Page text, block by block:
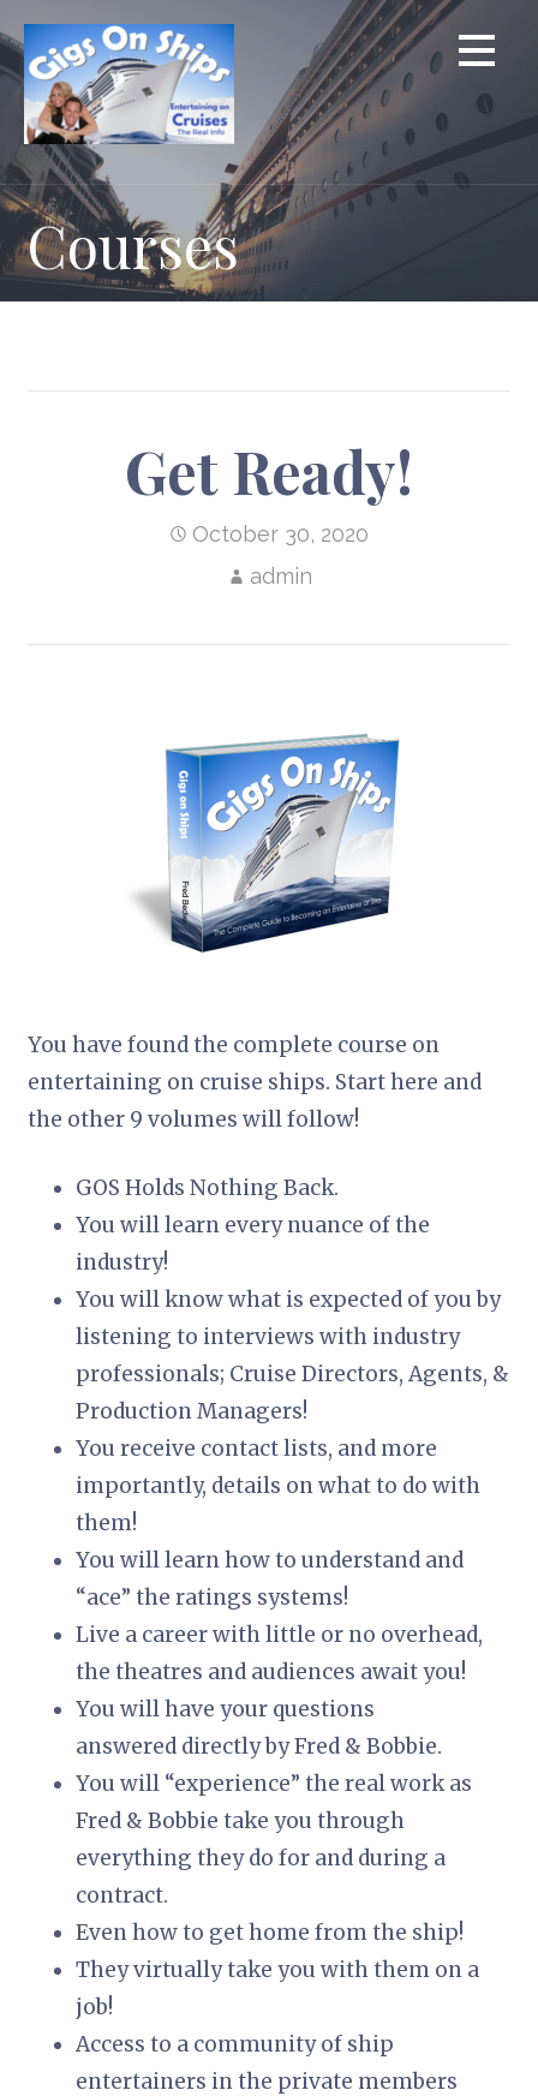
to
content
Courses
Get Ready!
October 30, 2020
admin
You have found the complete course on
entertaining on cruise ships. Start here and
the other 9 volumes will follow!
GOS Holds Nothing Back.
You will learn every nuance of the
industry!
You will know what is expected of you by
listening to interviews with industry
professionals; Cruise Directors, Agents, &
Production Managers!
You receive contact lists, and more
importantly, details on what to do with
them!
You will learn how to understand and
“ace” the ratings systems!
Live a career with little or no overhead,
the theatres and audiences await you!
You will have your questions
answered directly by Fred & Bobbie.
You will “experience” the real work as
Fred & Bobbie take you through
everything they do for and during a
contract.
Even how to get home from the ship!
They virtually take you with them on a
job!
Access to a community of ship
entertainers in the private members